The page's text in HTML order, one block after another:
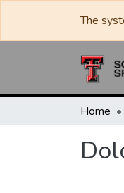
The
Home